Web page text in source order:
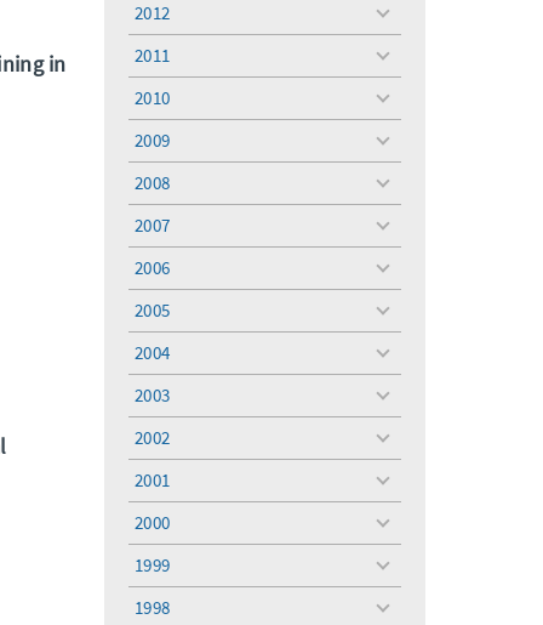
in
2012
toggle
2011
toggle
2010
toggle
2009
toggle
2008
toggle
2007
toggle
2006
toggle
2005
toggle
2004
toggle
2003
toggle
2002
toggle
2001
toggle
2000
toggle
1999
toggle
1998
toggle